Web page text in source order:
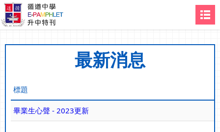
最新消息
標題
畢業生心聲 - 2023更新